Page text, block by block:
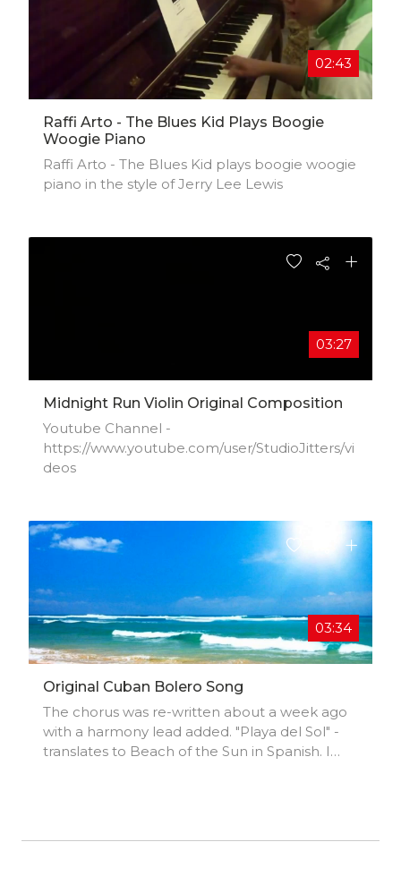
02:43
Raffi Arto - The Blues Kid Plays Boogie
Woogie Piano
Raffi Arto - The Blues Kid plays boogie woogie
piano in the style of Jerry Lee Lewis
03:27
Midnight Run Violin Original Composition
Youtube Channel -
https://www.youtube.com/user/StudioJitters/vi
deos
03:34
Original Cuban Bolero Song
The chorus was re-written about a week ago
with a harmony lead added. "Playa del Sol" -
translates to Beach of the Sun in Spanish. I